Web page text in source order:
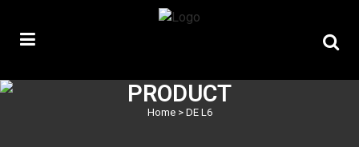
PRODUCT
Home> DE L6